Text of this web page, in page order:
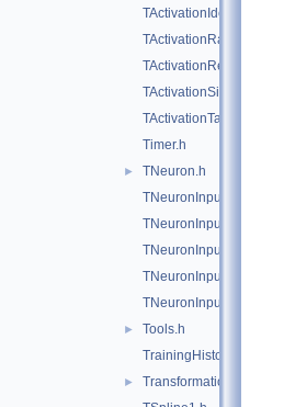
TActivationIdentity.h
TActivationRadial.h
TActivationReLU.h
TActivationSigmoid.h
TActivationTanh.h
Timer.h
►
TNeuron.h
TNeuronInput.h
TNeuronInputAbs.h
TNeuronInputChooser.h
TNeuronInputSqSum.h
TNeuronInputSum.h
►
Tools.h
TrainingHistory.h
►
TransformationHandler.h